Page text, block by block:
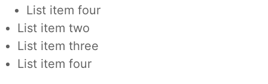
List item four
List item two
List item three
List item four